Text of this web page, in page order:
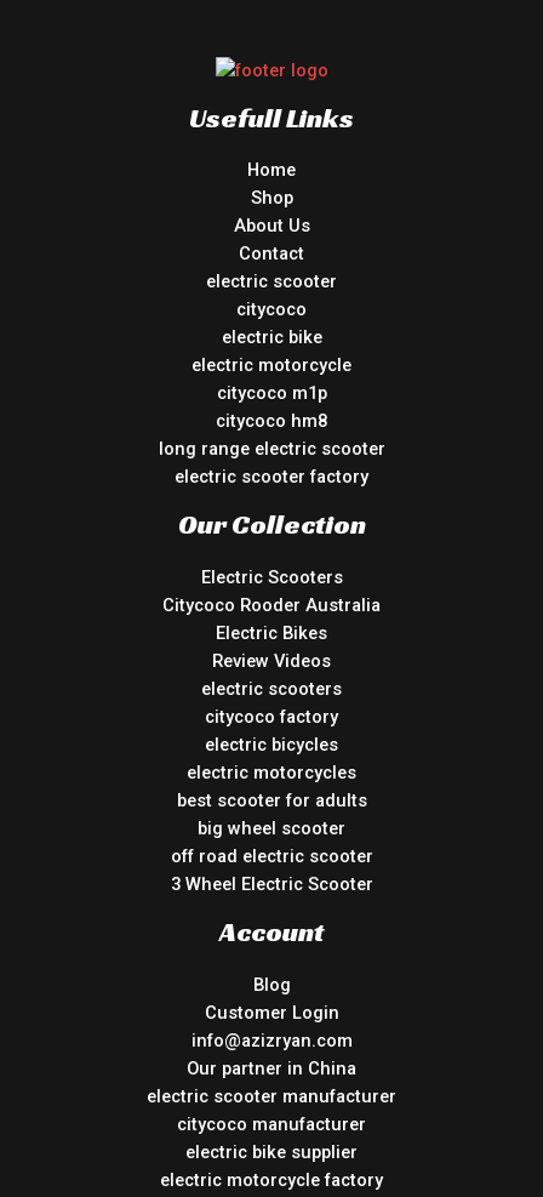
Usefull Links
Home
Shop
About Us
Contact
electric scooter
citycoco
electric bike
electric motorcycle
citycoco m1p
citycoco hm8
long range electric scooter
electric scooter factory
Our Collection
Electric Scooters
Citycoco Rooder Australia
Electric Bikes
Review Videos
electric scooters
citycoco factory
electric bicycles
electric motorcycles
best scooter for adults
big wheel scooter
off road electric scooter
3 Wheel Electric Scooter
Account
Blog
Customer Login
info@azizryan.com
Our partner in China
electric scooter manufacturer
citycoco manufacturer
electric bike supplier
electric motorcycle factory